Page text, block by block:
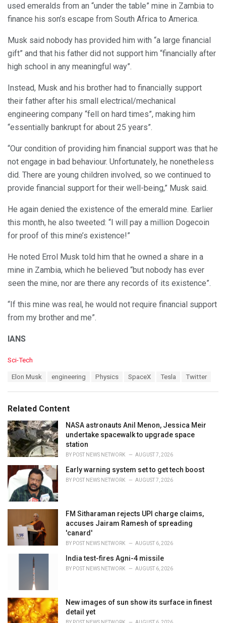
used emeralds from an “under the table” mine in Zambia to
finance his son’s escape from South Africa to America.
Musk said nobody has provided him with “a large financial
gift” and that his father did not support him “financially after
high school in any meaningful way”.
Instead, Musk and his brother had to financially support
their father after his small electrical/mechanical
engineering company “fell on hard times”, making him
“essentially bankrupt for about 25 years”.
“Our condition of providing him financial support was that he
not engage in bad behaviour. Unfortunately, he nonetheless
did. There are young children involved, so we continued to
provide financial support for their well-being,” Musk said.
He again denied the existence of the emerald mine. Earlier
this month, he also tweeted: “I will pay a million Dogecoin
for proof of this mine’s existence!”
He noted Errol Musk told him that he owned a share in a
mine in Zambia, which he believed “but nobody has ever
seen the mine, nor are there any records of its existence”.
“If this mine was real, he would not require financial support
from my brother and me”.
IANS
C
o
r
i
e
s
:
Sci-Tech
:
Elon Musk engineering Physics SpaceX Tesla Twitter
Related Content
NASA astronauts Anil Menon, Jessica Meir
undertake spacewalk to upgrade space
station
BY POST NEWS NETWORK AUGUST 7, 2026
Early warning system set to get tech boost
BY POST NEWS NETWORK AUGUST 7, 2026
FM Sitharaman rejects UPI charge claims,
accuses Jairam Ramesh of spreading
'canard'
BY POST NEWS NETWORK AUGUST 6, 2026
India test-fires Agni-4 missile
BY POST NEWS NETWORK AUGUST 6, 2026
New images of sun show its surface in finest
detail yet